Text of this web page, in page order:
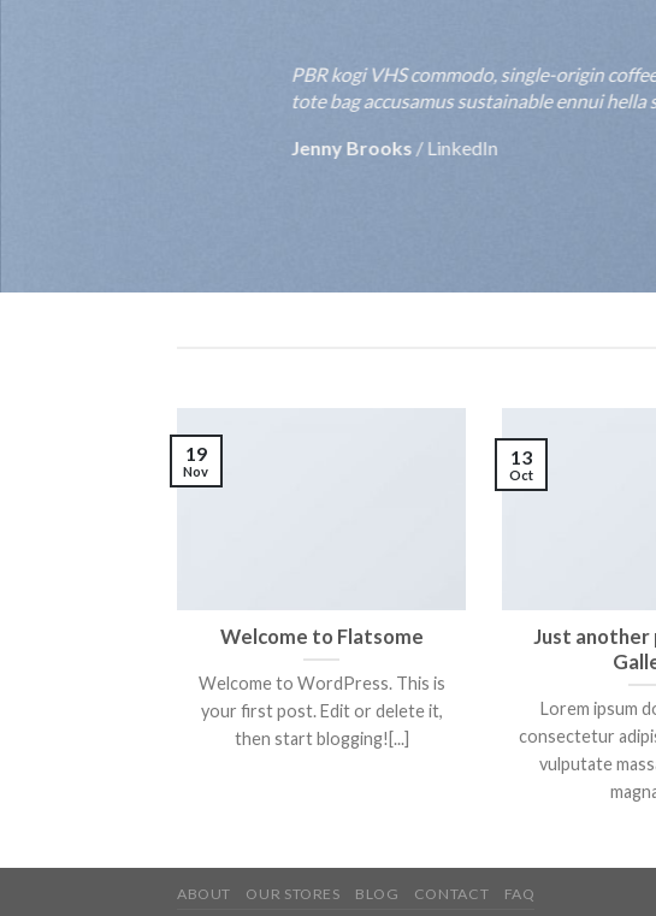
PBR kogi VHS commodo, single-origin
tote bag accusamus sustainable ennui hella
Jenny Brooks / LinkedIn
Welcome to Flatsome
Welcome to WordPress. This is
your first post. Edit or delete it,
then start blogging![...]
19
Nov
Just another
Lorem ipsum
consectetur
vulputate
13
Oct
ABOUT OUR STORES BLOG CONTACT FAQ